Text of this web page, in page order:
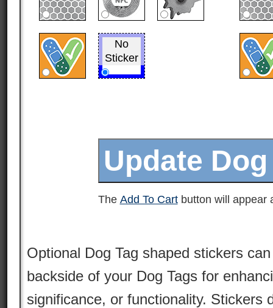
No
Sticker
The Add To Cartbutton will appear
Optional Dog Tag shaped stickers
backside of your Dog Tags for
significance, or functionality. Stickers